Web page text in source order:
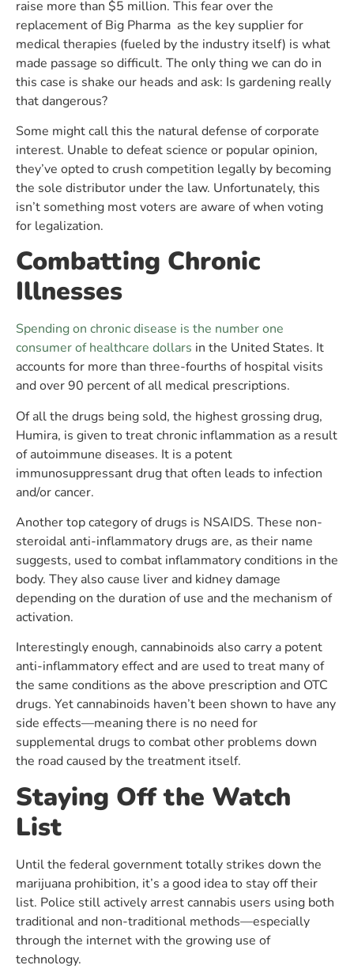
raise more than $5 million. This fear over the
replacement of Big Pharma as the key supplier for
medical therapies (fueled by the industry itself) is what
made passage so difficult. The only thing we can do in
this case is shake our heads and ask: Is gardening really
that dangerous?
Some might call this the natural defense of corporate
interest. Unable to defeat science or popular opinion,
they’ve opted to crush competition legally by becoming
the sole distributor under the law. Unfortunately, this
isn’t something most voters are aware of when voting
for legalization.
Combatting Chronic
Illnesses
Spending on chronic disease is the number one
consumer of healthcare dollars in the United States. It
accounts for more than three-fourths of hospital visits
and over 90 percent of all medical prescriptions.
Of all the drugs being sold, the highest grossing drug,
Humira, is given to treat chronic inflammation as a result
of autoimmune diseases. It is a potent
immunosuppressant drug that often leads to infection
and/or cancer.
Another top category of drugs is NSAIDS. These non-
steroidal anti-inflammatory drugs are, as their name
suggests, used to combat inflammatory conditions in the
body. They also cause liver and kidney damage
depending on the duration of use and the mechanism of
activation.
Interestingly enough, cannabinoids also carry a potent
anti-inflammatory effect and are used to treat many of
the same conditions as the above prescription and OTC
drugs. Yet cannabinoids haven’t been shown to have any
side effects—meaning there is no need for
supplemental drugs to combat other problems down
the road caused by the treatment itself.
Staying Off the Watch
List
Until the federal government totally strikes down the
marijuana prohibition, it’s a good idea to stay off their
list. Police still actively arrest cannabis users using both
traditional and non-traditional methods—especially
through the internet with the growing use of
technology.